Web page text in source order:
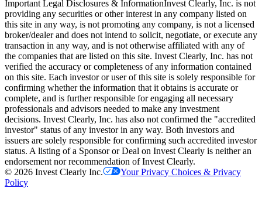
Important Legal Disclosures & InformationInvest Clearly, Inc. is not
providing any securities or other interest in any company listed on
this site in any way, is not promoting any company, is not a licensed
broker/dealer and does not intend to solicit, negotiate, or execute any
transaction in any way, and is not otherwise affiliated with any of
the companies that are listed on this site. Invest Clearly, Inc. has not
verified the accuracy or completeness of any information contained
on this site. Each investor or user of this site is solely responsible for
confirming whether the information that it obtains is accurate or
complete, and is further responsible for engaging all necessary
professionals and advisors needed to make any investment
decisions. Invest Clearly, Inc. has also not confirmed the "accredited
investor" status of any investor in any way. Both investors and
issuers are solely responsible for confirming such accredited investor
status. A listing of a Sponsor or Deal on Invest Clearly is neither an
endorsement nor recommendation of Invest Clearly.
© 2026 Invest Clearly Inc.
Your Privacy Choices & Privacy
Policy